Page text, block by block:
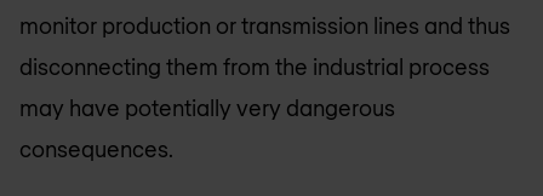
monitor production or transmission lines and thus
disconnecting them from the industrial process
may have potentially very dangerous
consequences.